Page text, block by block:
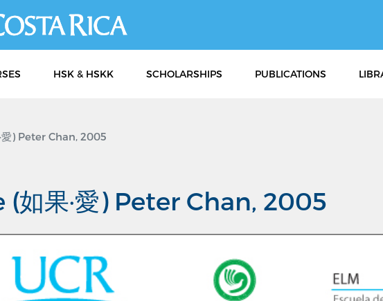
HSK & HSKK SCHOLARSHIPS PUBLICATIONS
愛) Peter Chan, 2005
(如果·愛) Peter Chan, 2005